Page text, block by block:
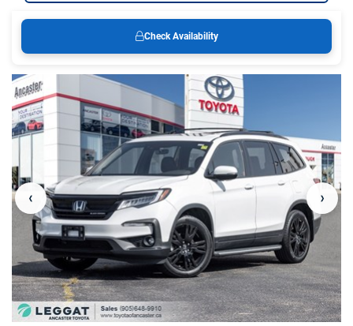
Check Availability
‹ ›